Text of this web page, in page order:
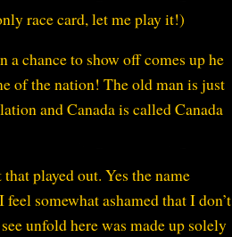
race card, let me play it!)
chance to show off comes up he
of the nation! The old man is just
and Canada is called Canada
played out. Yes the name
somewhat ashamed that I don’t
unfold here was made up solely